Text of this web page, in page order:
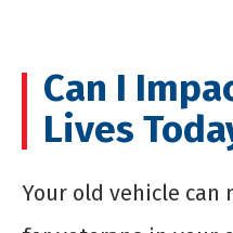
Can I
Lives
Your old vehicle can